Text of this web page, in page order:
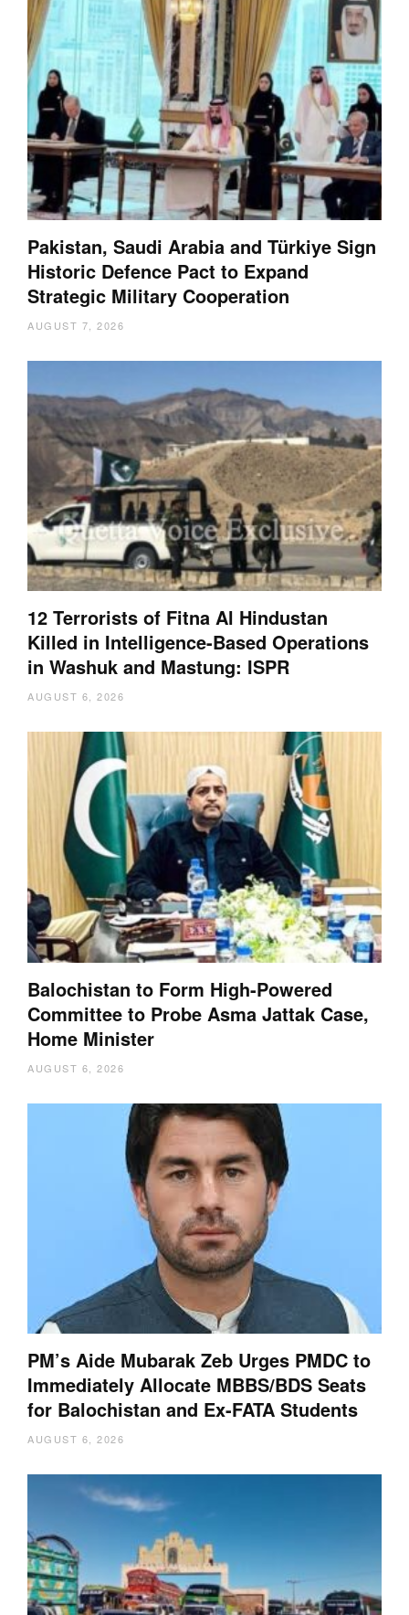
Pakistan, Saudi Arabia and Türkiye Sign
Historic Defence Pact to Expand
Strategic Military Cooperation
AUGUST 7, 2026
12 Terrorists of Fitna Al Hindustan
Killed in Intelligence-Based Operations
in Washuk and Mastung: ISPR
AUGUST 6, 2026
Balochistan to Form High-Powered
Committee to Probe Asma Jattak Case,
Home Minister
AUGUST 6, 2026
PM’s Aide Mubarak Zeb Urges PMDC to
Immediately Allocate MBBS/BDS Seats
for Balochistan and Ex-FATA Students
AUGUST 6, 2026